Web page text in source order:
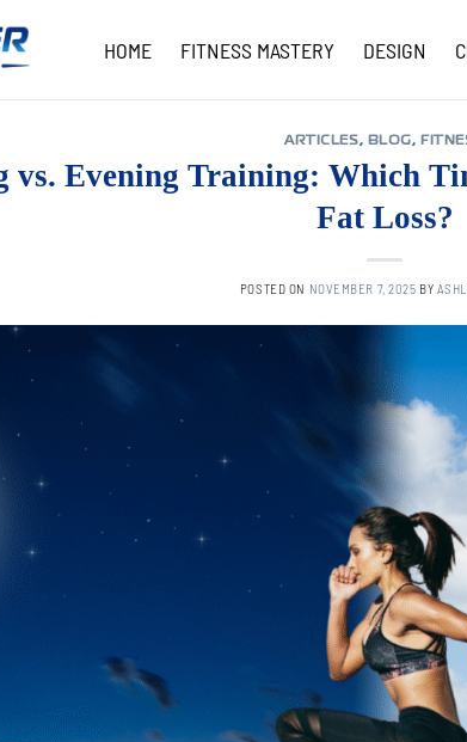
HOME FITNESS MASTERY DESIGN
ARTICLES, BLOG,
vs. Evening Training: Which
Fat Loss?
POSTED ON NOVEMBER 7, 2025 BY